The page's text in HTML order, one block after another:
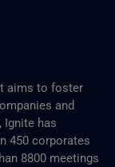
aims to foster
and
Ignite has
450 corporates
8800‬ meetings